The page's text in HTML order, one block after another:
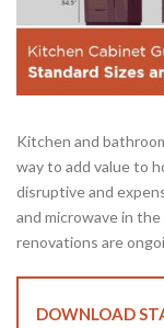
Kitchen and
way to add value to
disruptive and
and microwave in
renovations are
DOWNLOAD